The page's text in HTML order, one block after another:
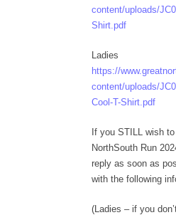
content/uploads/
Shirt.pdf
Ladies
https://
content/uploads/
Cool-T-Shirt.pdf
If you STILL wish
NorthSouth Run
reply as soon as
with the following
(Ladies – if you